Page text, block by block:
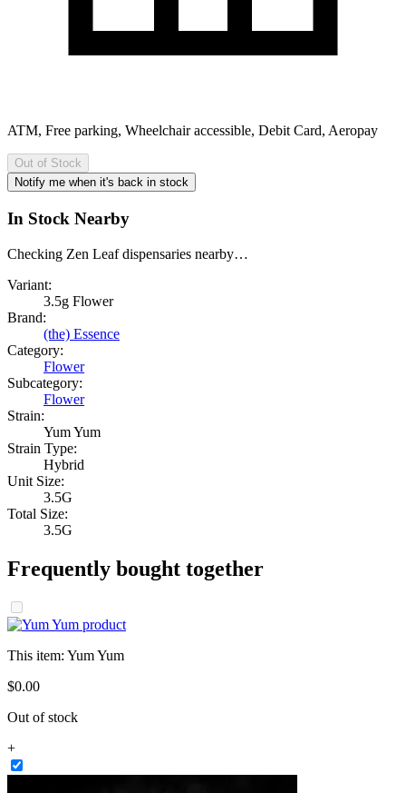
ATM, Free parking, Wheelchair accessible, Debit Card, Aeropay
Out of Stock
Notify me when it's back in stock
In Stock Nearby
Checking Zen Leaf dispensaries nearby…
Variant:
3.5g Flower
Brand:
(the) Essence
Category:
Flower
Subcategory:
Flower
Strain:
Yum Yum
Strain Type:
Hybrid
Unit Size:
3.5G
Total Size:
3.5G
Frequently bought together
This item: Yum Yum
$0.00
Out of stock
+